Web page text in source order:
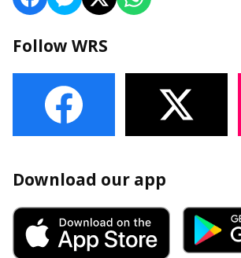
Follow WRS
Download our app